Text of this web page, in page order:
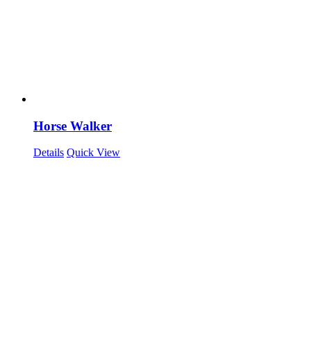
Horse Walker
Details Quick View